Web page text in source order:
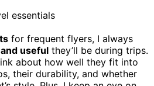
for frequent flyers, I always
useful they’ll be during trips.
about how well they fit into
their durability, and whether